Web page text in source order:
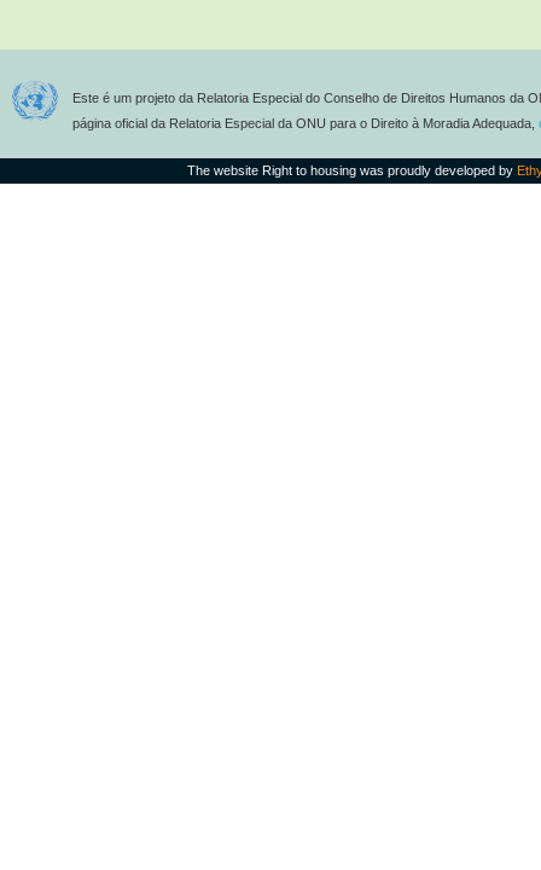
Este é um projeto da Relatoria Especial do Conselho de Direitos Humanos da
página oficial da Relatoria Especial da ONU para o Direito à Moradia Adequada,
The website Right to housing was proudly developed by